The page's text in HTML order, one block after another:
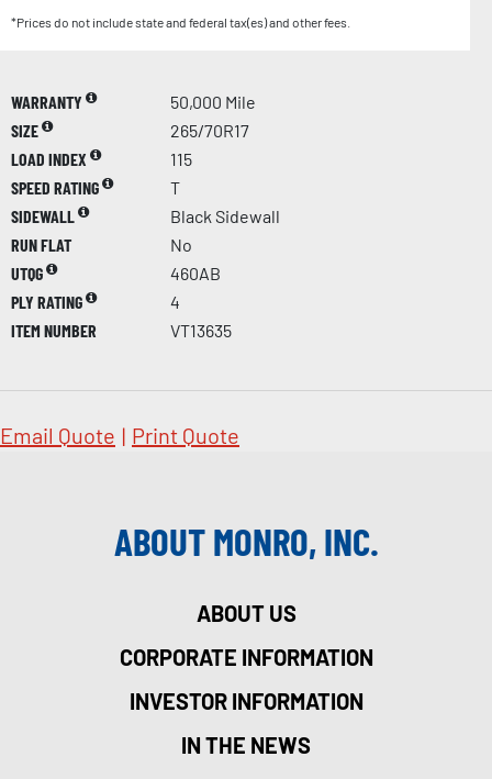
*Prices do not include state and federal tax(es) and other fees.
WARRANTY
50,000 Mile
SIZE
265/70R17
LOAD INDEX
115
SPEED RATING
T
SIDEWALL
Black Sidewall
RUN FLAT
No
UTQG
460AB
PLY RATING
4
ITEM NUMBER
VT13635
Email Quote | Print Quote
ABOUT MONRO, INC.
ABOUT US
CORPORATE INFORMATION
INVESTOR INFORMATION
IN THE NEWS